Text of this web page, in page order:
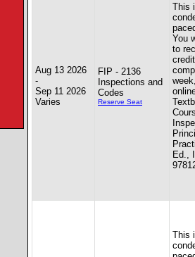
Aug 13 2026
-
Sep 11 2026
Varies
FIP - 2136
Inspections and
Codes
Reserve Seat
This
You
to
Ed.,
This